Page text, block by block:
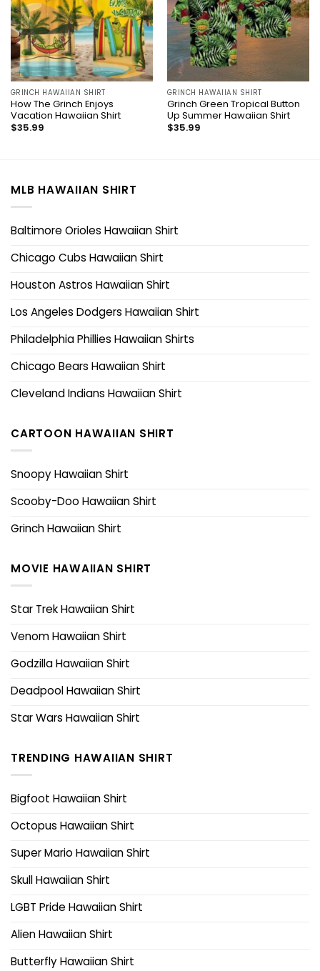
GRINCH HAWAIIAN SHIRT
How The Grinch Enjoys
Vacation Hawaiian Shirt
$35.99
GRINCH HAWAIIAN SHIRT
Grinch Green Tropical Button
Up Summer Hawaiian Shirt
$35.99
MLB HAWAIIAN SHIRT
Baltimore Orioles Hawaiian Shirt
Chicago Cubs Hawaiian Shirt
Houston Astros Hawaiian Shirt
Los Angeles Dodgers Hawaiian Shirt
Philadelphia Phillies Hawaiian Shirts
Chicago Bears Hawaiian Shirt
Cleveland Indians Hawaiian Shirt
CARTOON HAWAIIAN SHIRT
Snoopy Hawaiian Shirt
Scooby-Doo Hawaiian Shirt
Grinch Hawaiian Shirt
MOVIE HAWAIIAN SHIRT
Star Trek Hawaiian Shirt
Venom Hawaiian Shirt
Godzilla Hawaiian Shirt
Deadpool Hawaiian Shirt
Star Wars Hawaiian Shirt
TRENDING HAWAIIAN SHIRT
Bigfoot Hawaiian Shirt
Octopus Hawaiian Shirt
Super Mario Hawaiian Shirt
Skull Hawaiian Shirt
LGBT Pride Hawaiian Shirt
Alien Hawaiian Shirt
Butterfly Hawaiian Shirt